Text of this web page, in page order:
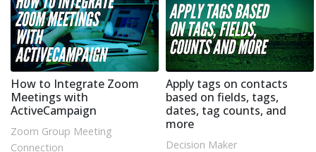
How to Integrate Zoom
Meetings with
ActiveCampaign
Zoom Group Meeting
Connection
Apply tags on contacts
based on fields, tags,
dates, tag counts, and
more
Decision Maker